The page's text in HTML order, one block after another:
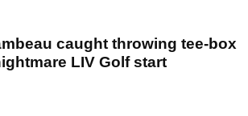
caught throwing tee-box
LIV Golf start